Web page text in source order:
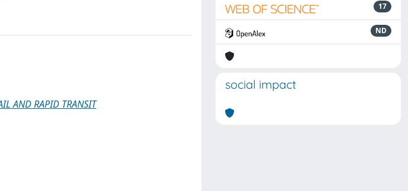
AND RAPID TRANSIT
17
ND
social impact